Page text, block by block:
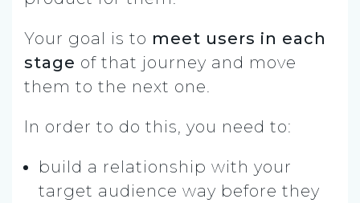
Your goal is to meet users in each
stage of that journey and move
them to the next one.
In order to do this, you need to:
build a relationship with your
target audience way before they